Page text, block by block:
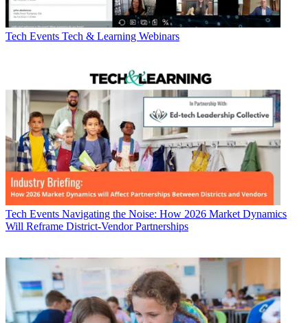
Tech Events Tech & Learning Webinars
Tech Events Navigating the Noise: How 2026 Market Dynamics
Will Reframe District-Vendor Partnerships